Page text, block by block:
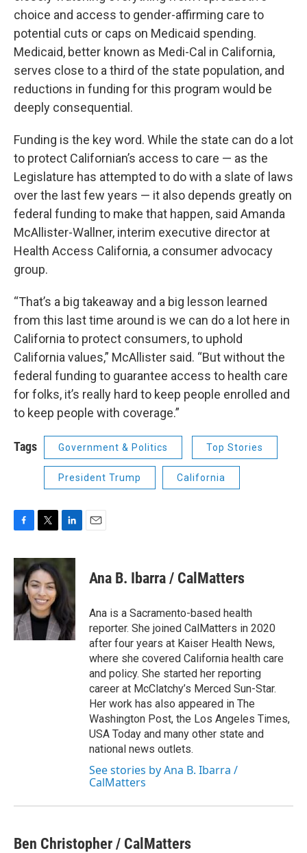
choice and access to gender-affirming care to
potential cuts or caps on Medicaid spending.
Medicaid, better known as Medi-Cal in California,
serves close to a third of the state population, and
reductions in funding for this program would be
deeply consequential.
Funding is the key word. While the state can do a lot
to protect Californian’s access to care — as the
Legislature has attempted to do with a slate of laws
over the last few years — it also depends greatly on
federal funding to make that happen, said Amanda
McAllister-Wallner, interim executive director at
Health Access California, a consumer advocacy
group.
“That’s a big takeaway and a big lesson learned
from this last time around is we can do a lot here in
California to protect consumers, to uphold
California values,” McAllister said. “But without the
federal funding to guarantee access to health care
for folks, it’s really hard to keep people enrolled and
to keep people with coverage.”
Tags Government & Politics Top Stories
President Trump California
c
e
b
o
o
k
i
t
t
e
r
n
e
d
n
Ana B. Ibarra / CalMatters
Ana is a Sacramento-based health
reporter. She joined CalMatters in 2020
after four years at Kaiser Health News,
where she covered California health care
and policy. She started her reporting
career at McClatchy’s Merced Sun-Star.
Her work has also appeared in The
Washington Post, the Los Angeles Times,
USA Today and many other state and
national news outlets.
See stories by Ana B. Ibarra /
CalMatters
Ben Christopher / CalMatters